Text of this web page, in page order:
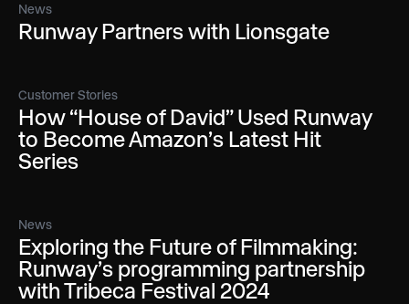
News
Runway Partners with Lionsgate
Customer Stories
How “House of David” Used Runway
to Become Amazon’s Latest Hit
Series
News
Exploring the Future of Filmmaking:
Runway’s programming partnership
with Tribeca Festival 2024